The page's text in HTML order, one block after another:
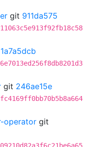
git 911da575
1a7a5dcb
git 246ae15e
operator git